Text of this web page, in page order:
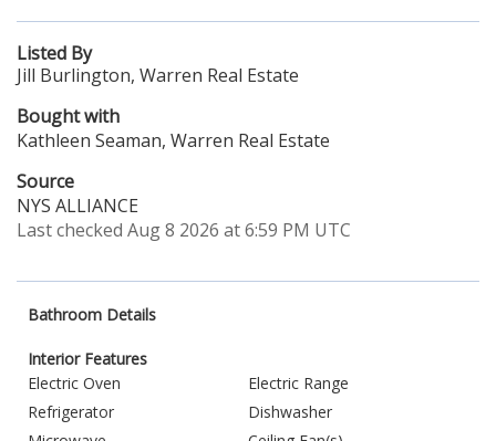
Listed By
Jill Burlington, Warren Real Estate
Bought with
Kathleen Seaman, Warren Real Estate
Source
NYS ALLIANCE
Last checked Aug 8 2026 at 6:59 PM UTC
Bathroom Details
Interior Features
Electric Oven
Electric Range
Refrigerator
Dishwasher